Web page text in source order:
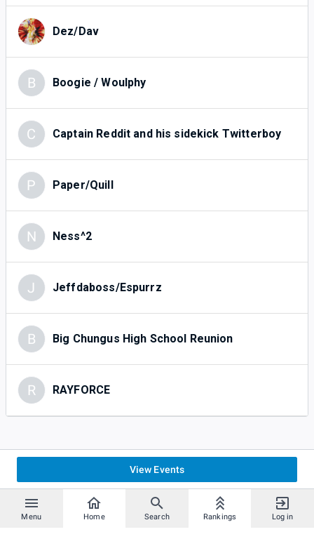
Menu Home Search Rankings Log in
Dez/Dav
B Boogie / Woulphy
C Captain Reddit and his sidekick Twitterboy
P Paper/Quill
N Ness^2
J Jeffdaboss/Espurrz
B Big Chungus High School Reunion
R RAYFORCE
View Events